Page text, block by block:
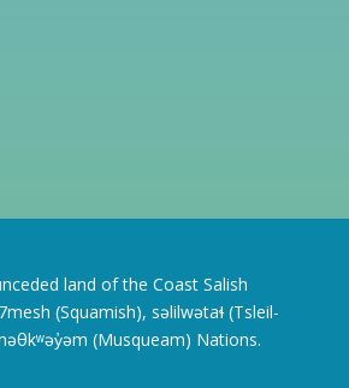
land of the Coast Salish
(Squamish), səlilwətaɬ (Tsleil-
(Musqueam) Nations.